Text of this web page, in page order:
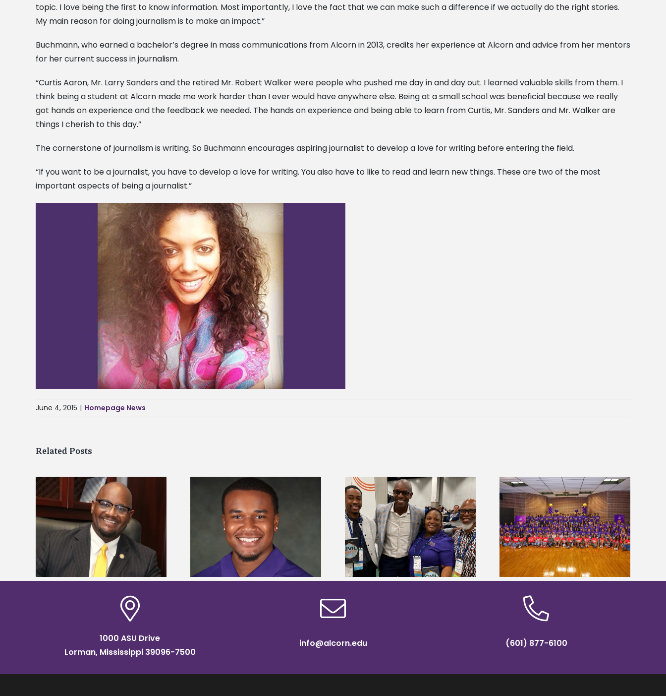
topic. I love being the first to know information. Most importantly, I love the fact that we can make such a difference if we actually do the right stories.
My main reason for doing journalism is to make an impact.”
Buchmann, who earned a bachelor’s degree in mass communications from Alcorn in 2013, credits her experience at Alcorn and advice from her mentors
for her current success in journalism.
“Curtis Aaron, Mr. Larry Sanders and the retired Mr. Robert Walker were people who pushed me day in and day out. I learned valuable skills from them. I
think being a student at Alcorn made me work harder than I ever would have anywhere else. Being at a small school was beneficial because we really
got hands on experience and the feedback we needed. The hands on experience and being able to learn from Curtis, Mr. Sanders and Mr. Walker are
things I cherish to this day.”
The cornerstone of journalism is writing. So Buchmann encourages aspiring journalist to develop a love for writing before entering the field.
“If you want to be a journalist, you have to develop a love for writing. You also have to like to read and learn new things. These are two of the most
important aspects of being a journalist.”
June 4, 2015 | Homepage News
Related Posts
Alcorn State senior is first to win
Mississippi Poultry Association
scholarship
Alcorn Career Services staff gain
development strategies at NACE
conference
Alcorn State University welcomes
108 scholars from 11 states for free
TMCF SOAR college readiness
bootcamp
Alcorn State’s Dexter Wakefield
named Food Systems Leadership
Institute Fellow
1000 ASU Drive
Lorman, Mississippi 39096-7500
info@alcorn.edu (601) 877-6100